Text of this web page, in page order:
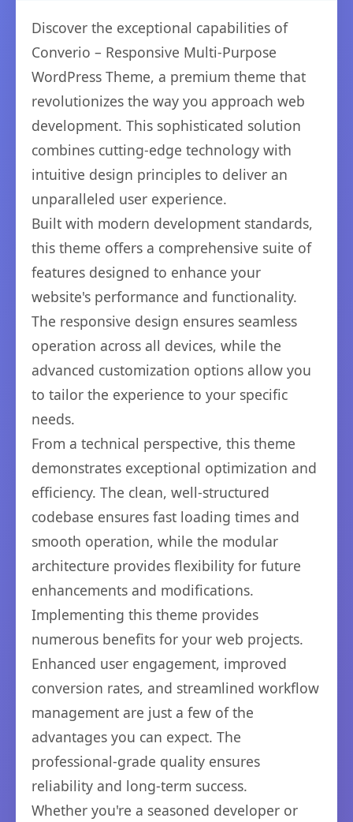
Discover the exceptional capabilities of
Converio – Responsive Multi-Purpose
WordPress Theme, a premium theme that
revolutionizes the way you approach web
development. This sophisticated solution
combines cutting-edge technology with
intuitive design principles to deliver an
unparalleled user experience.
Built with modern development standards,
this theme offers a comprehensive suite of
features designed to enhance your
website's performance and functionality.
The responsive design ensures seamless
operation across all devices, while the
advanced customization options allow you
to tailor the experience to your specific
needs.
From a technical perspective, this theme
demonstrates exceptional optimization and
efficiency. The clean, well-structured
codebase ensures fast loading times and
smooth operation, while the modular
architecture provides flexibility for future
enhancements and modifications.
Implementing this theme provides
numerous benefits for your web projects.
Enhanced user engagement, improved
conversion rates, and streamlined workflow
management are just a few of the
advantages you can expect. The
professional-grade quality ensures
reliability and long-term success.
Whether you're a seasoned developer or